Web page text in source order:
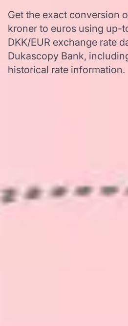
Get the exact conversion
kroner to euros using up-
DKK/EUR exchange rate
Dukascopy Bank,
historical rate information.